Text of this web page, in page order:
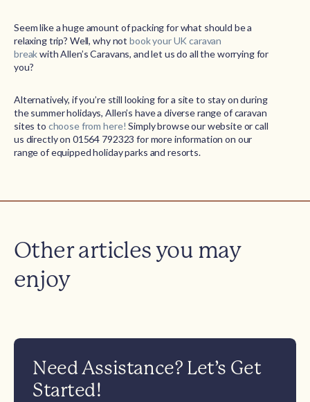
Seem like a huge amount of packing for what should be a
relaxing trip? Well, why not book your UK caravan
breakwith Allen’s Caravans, and let us do all the worrying for
you?
Alternatively, if you’re still looking for a site to stay on during
the summer holidays, Allen’s have a diverse range of caravan
sites to choose from here! Simply browse our website or call
us directly on 01564 792323 for more information on our
range of equipped holiday parks and resorts.
Other articles you may
enjoy
Need Assistance? Let’s Get
Started!